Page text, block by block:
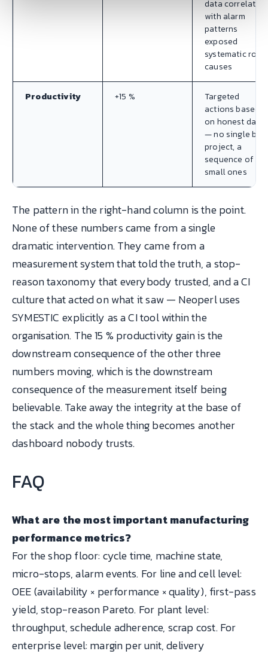
data correlated
with alarm
patterns
exposed
systematic root
causes
Productivity +15 %
Targeted
actions based
on honest data
— no single big
project, a
sequence of
small ones
The pattern in the right-hand column is the point.
None of these numbers came from a single
dramatic intervention. They came from a
measurement system that told the truth, a stop-
reason taxonomy that everybody trusted, and a CI
culture that acted on what it saw — Neoperl uses
SYMESTIC explicitly as a CI tool within the
organisation. The 15 % productivity gain is the
downstream consequence of the other three
numbers moving, which is the downstream
consequence of the measurement itself being
believable. Take away the integrity at the base of
the stack and the whole thing becomes another
dashboard nobody trusts.
FAQ
What are the most important manufacturing
performance metrics?
For the shop floor: cycle time, machine state,
micro-stops, alarm events. For line and cell level:
OEE (availability × performance × quality), first-pass
yield, stop-reason Pareto. For plant level:
throughput, schedule adherence, scrap cost. For
enterprise level: margin per unit, delivery